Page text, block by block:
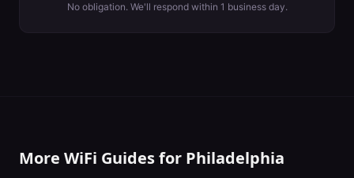
No obligation. We'll respond within 1 business day.
More WiFi Guides for Philadelphia